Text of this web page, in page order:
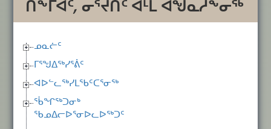
ᑎᖕᒥᐊᑦ, ᓂᕐᔪᑏᑦ ᐊᒻᒪ ᐊᖑᓇᓱᖕᓂᖅ
ᓄᓇᓖᑦ
ᒥᕐᖑᐃᖅᓯᕐᕖᑦ
ᐊᐅᓪᓚᖅᓯᒪᖃᑦᑕᕐᓂᖅ
ᖄᖏᖅᑐᓂᒃ
ᖃᓄᐃᓕᐅᕐᓂᐅᓚᐅᖅᑐᑦ